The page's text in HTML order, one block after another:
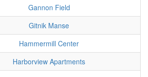
Gannon Field
Gitnik Manse
Hammermill Center
Harborview Apartments